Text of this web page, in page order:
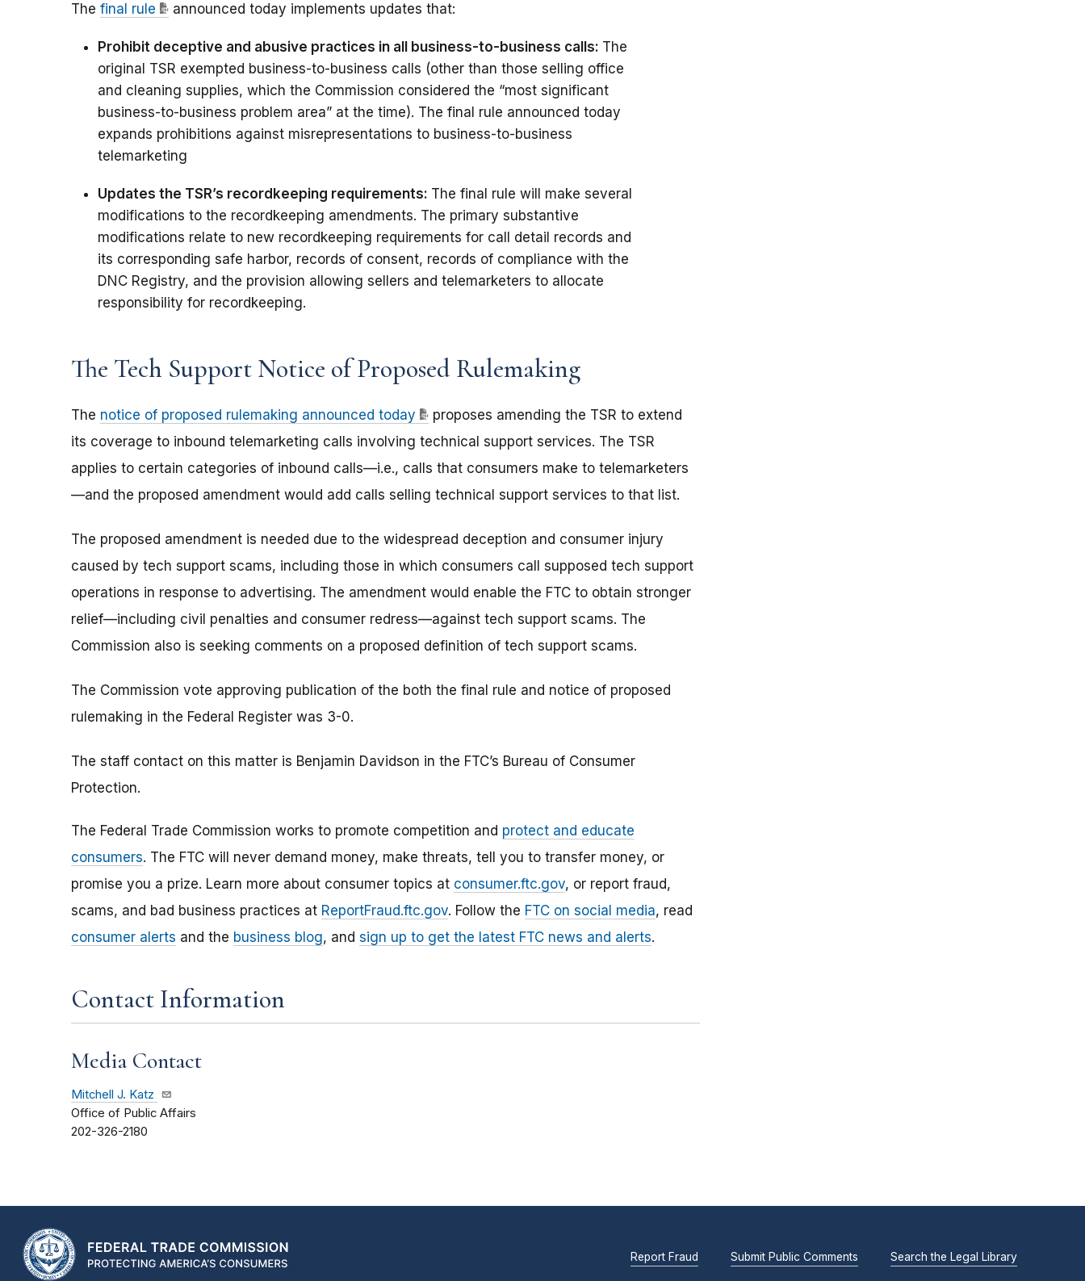
The final rule announced today implements updates that:
Prohibit deceptive and abusive practices in all business-to-business calls: The
original TSR exempted business-to-business calls (other than those selling office
and cleaning supplies, which the Commission considered the “most significant
business-to-business problem area” at the time). The final rule announced today
expands prohibitions against misrepresentations to business-to-business
telemarketing
Updates the TSR’s recordkeeping requirements: The final rule will make several
modifications to the recordkeeping amendments. The primary substantive
modifications relate to new recordkeeping requirements for call detail records and
its corresponding safe harbor, records of consent, records of compliance with the
DNC Registry, and the provision allowing sellers and telemarketers to allocate
responsibility for recordkeeping.
The Tech Support Notice of Proposed Rulemaking
The notice of proposed rulemaking announced today
proposes amending the TSR to extend
its coverage to inbound telemarketing calls involving technical support services. The TSR
applies to certain categories of inbound calls—i.e., calls that consumers make to telemarketers
—and the proposed amendment would add calls selling technical support services to that list.
The proposed amendment is needed due to the widespread deception and consumer injury
caused by tech support scams, including those in which consumers call supposed tech support
operations in response to advertising. The amendment would enable the FTC to obtain stronger
relief—including civil penalties and consumer redress—against tech support scams. The
Commission also is seeking comments on a proposed definition of tech support scams.
The Commission vote approving publication of the both the final rule and notice of proposed
rulemaking in the Federal Register was 3-0.
The staff contact on this matter is Benjamin Davidson in the FTC’s Bureau of Consumer
Protection.
The Federal Trade Commission works to promote competition and protect and educate
consumers. The FTC will never demand money, make threats, tell you to transfer money, or
promise you a prize. Learn more about consumer topics at consumer.ftc.gov, or report fraud,
scams, and bad business practices at ReportFraud.ftc.gov. Follow the FTC on social media, read
consumer alerts and the business blog, and sign up to get the latest FTC news and alerts.
Contact Information
Media Contact
Mitchell J. Katz
Office of Public Affairs
202-326-2180
Report Fraud Submit Public Comments Search the Legal Library